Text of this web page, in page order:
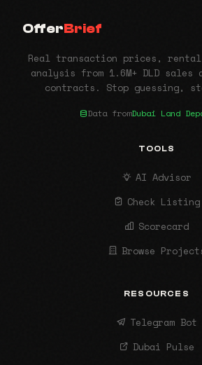
OfferBrief
Real transaction prices,
analysis from 1.6M+ DLD sales
contracts. Stop guessing,
Data fromDubai Land
TOOLS
AI Advisor
Check Listing
Scorecard
Browse
RESOURCES
Telegram Bot
Dubai Pulse